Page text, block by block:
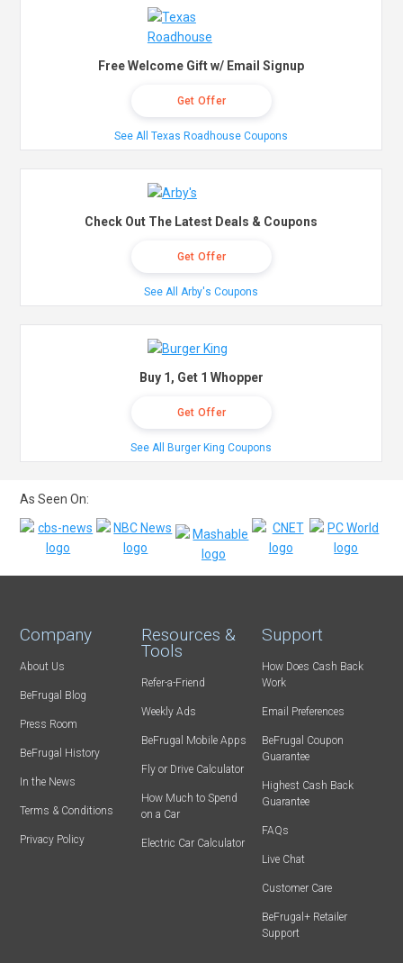
Free Welcome Gift w/ Email Signup
Get Offer
See All Texas Roadhouse Coupons
Check Out The Latest Deals & Coupons
Get Offer
See All Arby's Coupons
Buy 1, Get 1 Whopper
Get Offer
See All Burger King Coupons
As Seen On:
Company
About Us
BeFrugal Blog
Press Room
BeFrugal History
In the News
Terms & Conditions
Privacy Policy
Resources &
Tools
Refer-a-Friend
Weekly Ads
BeFrugal Mobile Apps
Fly or Drive Calculator
How Much to Spend
on a Car
Electric Car Calculator
Support
How Does Cash Back
Work
Email Preferences
BeFrugal Coupon
Guarantee
Highest Cash Back
Guarantee
FAQs
Live Chat
Customer Care
BeFrugal+ Retailer
Support